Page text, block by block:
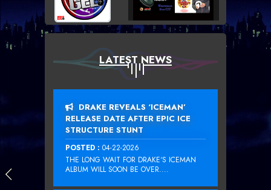
LATEST NEWS
DRAKE REVEALS ‘ICEMAN’
RELEASE DATE AFTER EPIC ICE
STRUCTURE STUNT
POSTED : 04-22-2026
THE LONG WAIT FOR DRAKE‘S ICEMAN
ALBUM WILL SOON BE OVER....